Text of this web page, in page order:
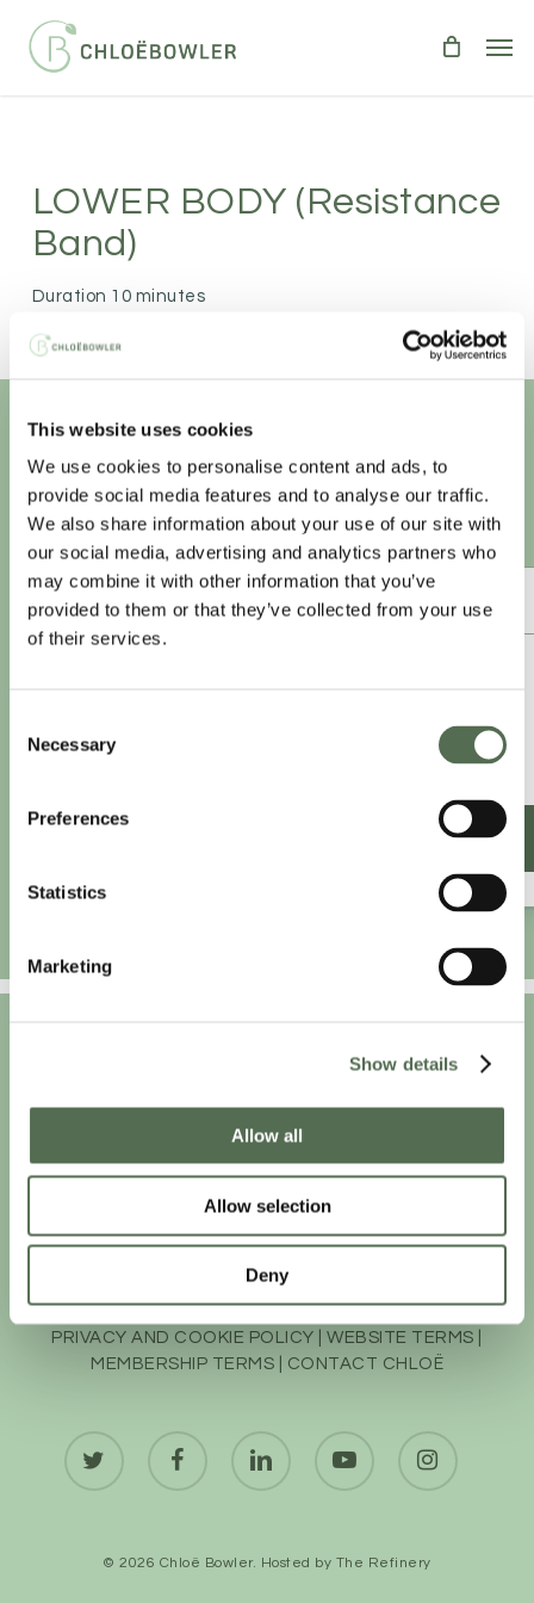
This website uses cookies
We use cookies to personalise content and ads, to
provide social media features and to analyse our traffic.
We also share information about your use of our site with
our social media, advertising and analytics partners who
may combine it with other information that you’ve
provided to them or that they’ve collected from your use
of their services.
Selection
Necessary
Preferences
Statistics
Marketing
Show details
Allow all
Allow selection
Deny
main
LOWER BODY (resistance
Band)
Duration 10 minutes
LOWER BODY
Unlock your healthiest self
Sign-up to access this content.
ANNUAL ESSENTIAL EATS
PRIVACY AND COOKIE POLICY |WEBSITE TERMS
MEMBERSHIP TERMS
CONTACT CHLOË
twitter facebook linkedin youtube instagram
© 2026 Chloë Bowler. Hosted by The Refinery